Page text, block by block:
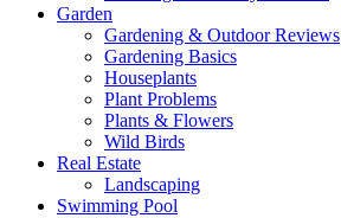
Garden
Gardening & Outdoor Reviews
Gardening Basics
Houseplants
Plant Problems
Plants & Flowers
Wild Birds
Real Estate
Landscaping
Swimming Pool